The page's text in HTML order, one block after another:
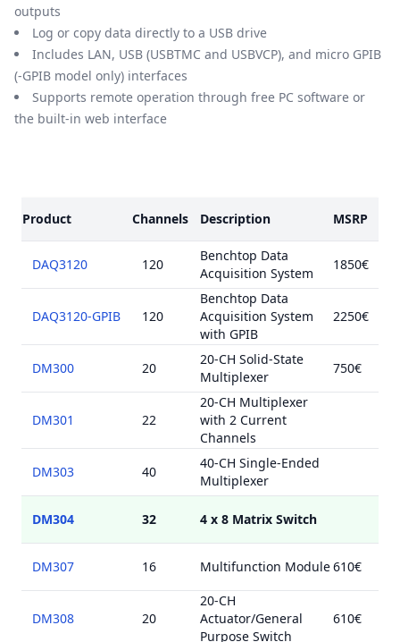
outputs
Log or copy data directly to a USB drive
Includes LAN, USB (USBTMC and USBVCP), and micro GPIB
(-GPIB model only) interfaces
Supports remote operation through free PC software or
the built-in web interface
Product
Channels Description MSRP
DAQ3120 120
Benchtop Data
Acquisition System
1850€
DAQ3120-GPIB 120
Benchtop Data
Acquisition System
with GPIB
2250€
DM300 20
20-CH Solid-State
Multiplexer
750€
DM301 22
20-CH Multiplexer
with 2 Current
Channels
DM303
40
40-CH Single-Ended
Multiplexer
DM304 32 4 x 8 Matrix Switch
DM307 16 Multifunction Module610€
DM308 20
20-CH
Actuator/General
Purpose Switch
610€